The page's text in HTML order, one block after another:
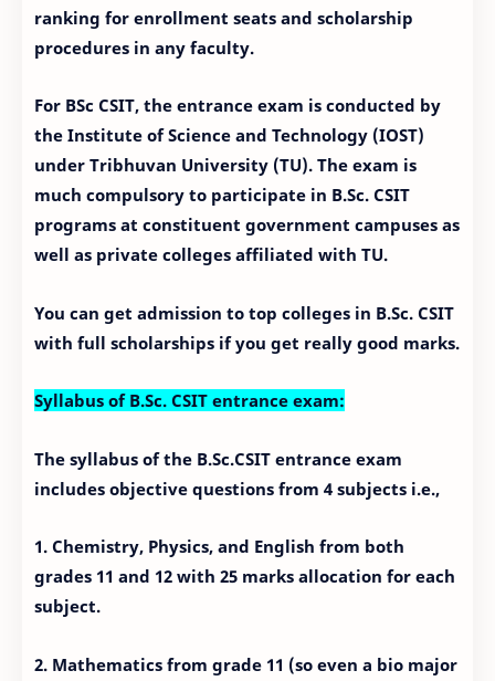
ranking for enrollment seats and scholarship
procedures in any faculty.
For BSc CSIT, the entrance exam is conducted by
the Institute of Science and Technology (IOST)
under Tribhuvan University (TU). The exam is
much compulsory to participate in B.Sc. CSIT
programs at constituent government campuses as
well as private colleges affiliated with TU.
You can get admission to top colleges in B.Sc. CSIT
with full scholarships if you get really good marks.
Syllabus of B.Sc. CSIT entrance exam:
The syllabus of the B.Sc.CSIT entrance exam
includes objective questions from 4 subjects i.e.,
1. Chemistry, Physics, and English from both
grades 11 and 12 with 25 marks allocation for each
subject.
2. Mathematics from grade 11 (so even a bio major